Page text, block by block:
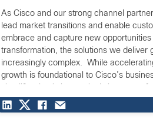
As Cisco and our strong channel
lead market transitions and enable
embrace and capture new opportunities
transformation, the solutions we deliver
increasingly complex. While
growth is foundational to Cisco’s
customers, and in the offerings and
channel partners.